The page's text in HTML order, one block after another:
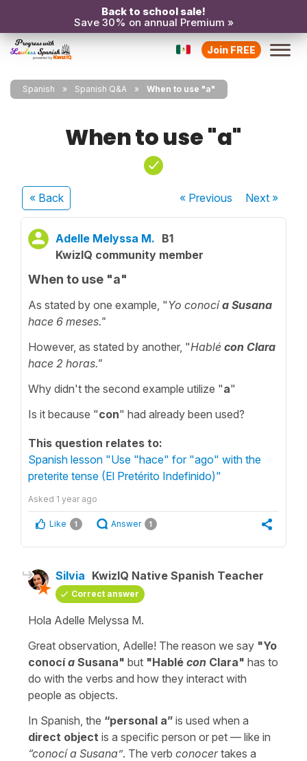
Back to school sale!
Save 30% on annual Premium »
Join FREE
Spanish Spanish Q&A When to use "a"
When to use "a"
« Back « Previous Next»
Adelle Melyssa M. B1
KwizIQ community member
When to use "a"
As stated by one example, "Yo conocía Susana
hace 6 meses."
However, as stated by another, "Hablé con Clara
hace 2 horas."
Why didn't the second example utilize "a"
Is it because "con" had already been used?
This question relates to:
Spanish lesson "Use "hace" for "ago" with the
preterite tense (El Pretérito Indefinido)"
Asked 1 year ago
Like 1 Answer 1
Silvia KwizIQ Native Spanish Teacher
Correct answer
Hola Adelle Melyssa M.
Great observation, Adelle! The reason we say "Yo
conocía Susana" but "Hablé con Clara" has to
do with the verbs and how they interact with
people as objects.
In Spanish, the “personal a” is used when a
direct object is a specific person or pet — like in
“conocí a Susana”. The verb conocertakes a